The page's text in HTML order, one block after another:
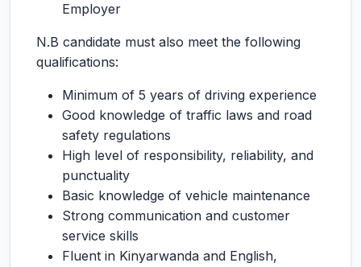
Employer
N.B candidate must also meet the following
qualifications:
Minimum of 5 years of driving experience
Good knowledge of traffic laws and road
safety regulations
High level of responsibility, reliability, and
punctuality
Basic knowledge of vehicle maintenance
Strong communication and customer
service skills
Fluent in Kinyarwanda and English,